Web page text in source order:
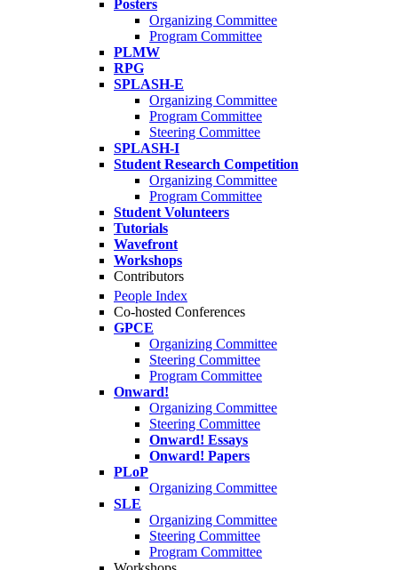
Posters
Organizing Committee
Program Committee
PLMW
RPG
SPLASH-E
Organizing Committee
Program Committee
Steering Committee
SPLASH-I
Student Research Competition
Organizing Committee
Program Committee
Student Volunteers
Tutorials
Wavefront
Workshops
Contributors
People Index
Co-hosted Conferences
GPCE
Organizing Committee
Steering Committee
Program Committee
Onward!
Organizing Committee
Steering Committee
Onward! Essays
Onward! Papers
PLoP
Organizing Committee
SLE
Organizing Committee
Steering Committee
Program Committee